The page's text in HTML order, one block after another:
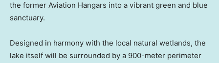
the former Aviation Hangars into a vibrant green and blue
sanctuary.
Designed in harmony with the local natural wetlands, the
lake itself will be surrounded by a 900-meter perimeter